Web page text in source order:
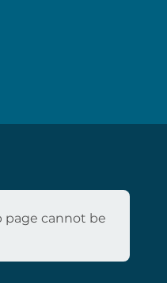
page cannot be